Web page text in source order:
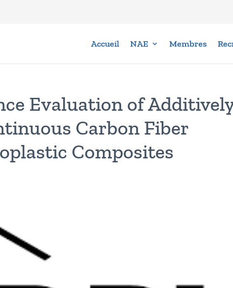
Accueil NAE Membres
Evaluation of
Carbon Fiber
Composites